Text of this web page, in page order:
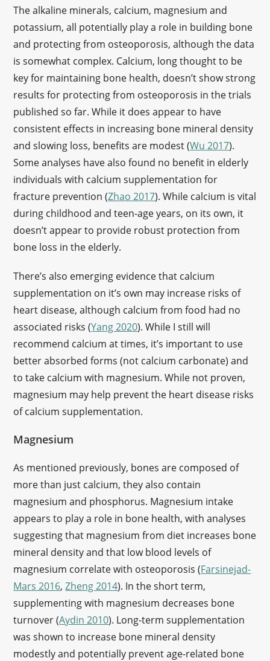
The alkaline minerals, calcium, magnesium and
potassium, all potentially play a role in building bone
and protecting from osteoporosis, although the data
is somewhat complex. Calcium, long thought to be
key for maintaining bone health, doesn’t show strong
results for protecting from osteoporosis in the trials
published so far. While it does appear to have
consistent effects in increasing bone mineral density
and slowing loss, benefits are modest (Wu 2017).
Some analyses have also found no benefit in elderly
individuals with calcium supplementation for
fracture prevention (Zhao 2017). While calcium is vital
during childhood and teen-age years, on its own, it
doesn’t appear to provide robust protection from
bone loss in the elderly.
There’s also emerging evidence that calcium
supplementation on it’s own may increase risks of
heart disease, although calcium from food had no
associated risks (Yang 2020). While I still will
recommend calcium at times, it’s important to use
better absorbed forms (not calcium carbonate) and
to take calcium with magnesium. While not proven,
magnesium may help prevent the heart disease risks
of calcium supplementation.
Magnesium
As mentioned previously, bones are composed of
more than just calcium, they also contain
magnesium and phosphorus. Magnesium intake
appears to play a role in bone health, with analyses
suggesting that magnesium from diet increases bone
mineral density and that low blood levels of
magnesium correlate with osteoporosis (Farsinejad-
Mars 2016,Zheng 2014). In the short term,
supplementing with magnesium decreases bone
turnover (Aydin 2010). Long-term supplementation
was shown to increase bone mineral density
modestly and potentially prevent age-related bone